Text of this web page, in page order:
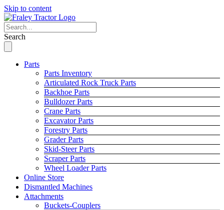
Skip to content
Search
Parts
Parts Inventory
Articulated Rock Truck Parts
Backhoe Parts
Bulldozer Parts
Crane Parts
Excavator Parts
Forestry Parts
Grader Parts
Skid-Steer Parts
Scraper Parts
Wheel Loader Parts
Online Store
Dismantled Machines
Attachments
Buckets-Couplers